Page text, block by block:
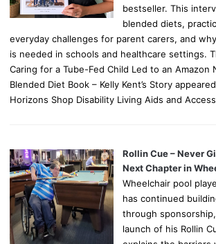
bestseller. This
blended diets,
everyday challenges for parent carers, and
is needed in schools and healthcare settings.
Caring for a Tube-Fed Child Led to an Amazon
Blended Diet Book – Kelly Kent’s Story
Horizons Shop Disability Living Aids and
Rollin Cue – Never
Next Chapter in
Wheelchair pool
has continued
through
launch of his Rollin